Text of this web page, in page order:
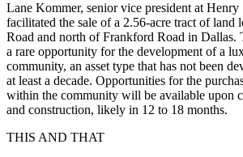
Lane Kommer, senior vice president at
facilitated the sale of a 2.56-acre tract of land
Road and north of Frankford Road in Dallas.
a rare opportunity for the development of a
community, an asset type that has not been
at least a decade. Opportunities for the
within the community will be available upon
and construction, likely in 12 to 18 months.
THIS AND THAT